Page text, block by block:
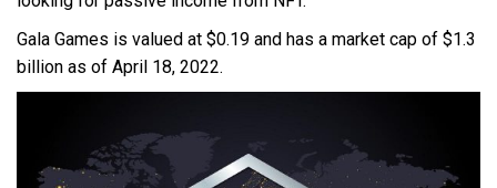
Gala Games is valued at $0.19 and has a market cap of $1.3
billion as of April 18, 2022.